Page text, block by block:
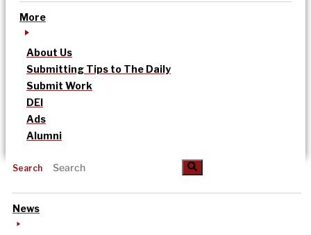
More
About Us
Submitting Tips to The Daily
Submit Work
DEI
Ads
Alumni
Search
News